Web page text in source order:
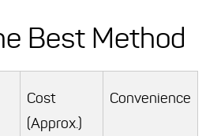
Best Method
Cost
(Approx.)
Convenience